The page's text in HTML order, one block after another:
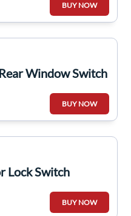
BUY NOW
Window Switch
BUY NOW
Lock Switch
BUY NOW